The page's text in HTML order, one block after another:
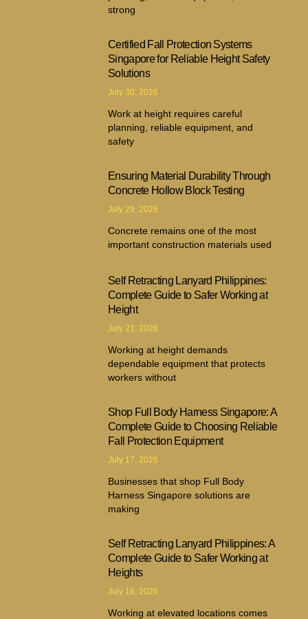
strong
Certified Fall Protection Systems
Singapore for Reliable Height Safety
Solutions
July 30, 2026
Work at height requires careful
planning, reliable equipment, and
safety
Ensuring Material Durability Through
Concrete Hollow Block Testing
July 29, 2026
Concrete remains one of the most
important construction materials used
Self Retracting Lanyard Philippines:
Complete Guide to Safer Working at
Height
July 21, 2026
Working at height demands
dependable equipment that protects
workers without
Shop Full Body Harness Singapore: A
Complete Guide to Choosing Reliable
Fall Protection Equipment
July 17, 2026
Businesses that shop Full Body
Harness Singapore solutions are
making
Self Retracting Lanyard Philippines: A
Complete Guide to Safer Working at
Heights
July 16, 2026
Working at elevated locations comes